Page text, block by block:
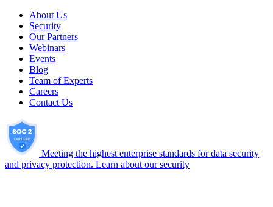
About Us
Security
Our Partners
Webinars
Events
Blog
Team of Experts
Careers
Contact Us
Meeting the highest enterprise standards for data security
and privacy protection. Learn about our security